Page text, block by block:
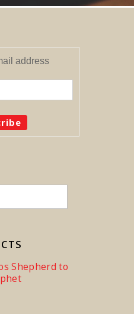
address
Shepherd to